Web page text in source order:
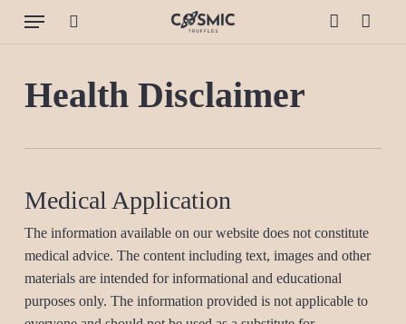
Menu
Health Disclaimer
Medical Application
The information available on our website does not constitute
medical advice. The content including text, images and other
materials are intended for informational and educational
purposes only. The information provided is not applicable to